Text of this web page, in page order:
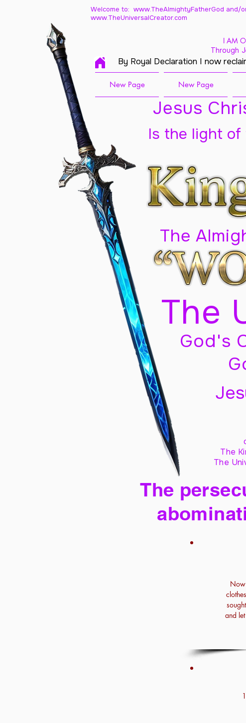
Welcome to: www.TheAlmightyFatherGod and/
www.TheUniversalCreator.com
I AM
Through
By Royal Declaration I now
New Page New Page
Jesus
The
The
Is the light
God's
The
The
The
and